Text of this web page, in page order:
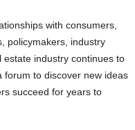
with consumers,
policymakers, industry
industry continues to
forum to discover new ideas
succeed for years to